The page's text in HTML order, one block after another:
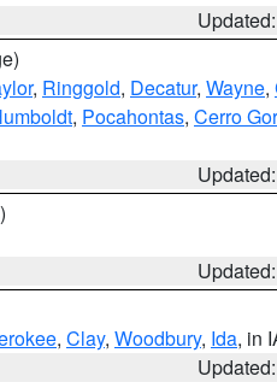
, Ringgold, Decatur, Wayne,
, Pocahontas, Cerro
, Clay, Woodbury, Ida, in